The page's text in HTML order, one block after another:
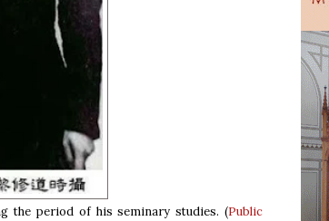
the period of his seminary studies. (Public